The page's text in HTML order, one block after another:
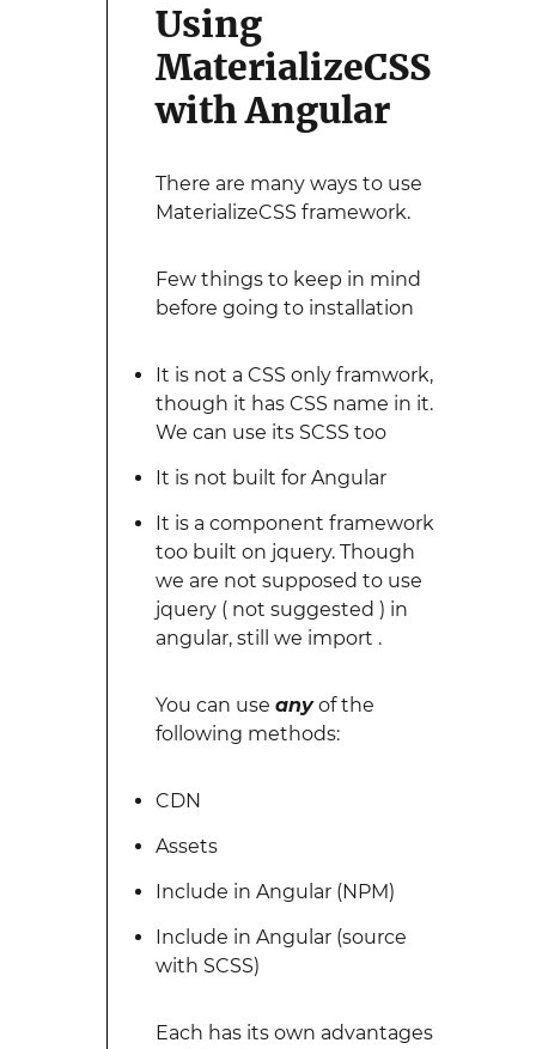
Using
MaterializeCSS
with Angular
There are many ways to use
MaterializeCSS framework.
Few things to keep in mind
before going to installation
It is not a CSS only framwork,
though it has CSS name in it.
We can use its SCSS too
It is not built for Angular
It is a component framework
too built on jquery. Though
we are not supposed to use
jquery ( not suggested ) in
angular, still we import .
You can use anyof the
following methods:
CDN
Assets
Include in Angular (NPM)
Include in Angular (source
with SCSS)
Each has its own advantages